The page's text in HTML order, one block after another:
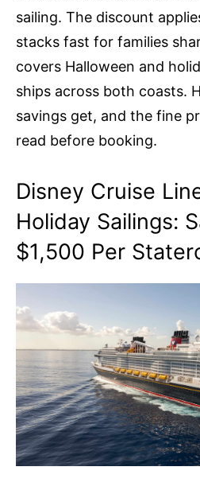
sailing. The discount
stacks fast for families
covers Halloween and
ships across both coasts.
savings get, and the fine
read before booking.
Disney Cruise
Holiday Sailings:
$1,500 Per